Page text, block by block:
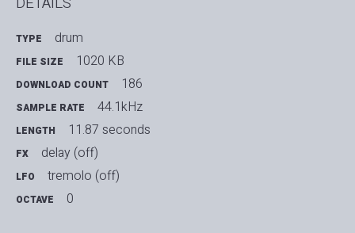
TYPE drum
FILE SIZE 1020 KB
DOWNLOAD COUNT 186
SAMPLE RATE 44.1kHz
LENGTH 11.87 seconds
FX delay (off)
LFO tremolo (off)
OCTAVE 0